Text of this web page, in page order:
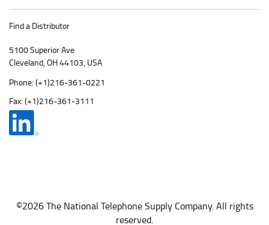
Find a Distributor
5100 Superior Ave
Cleveland, OH 44103, USA
Phone: (+1)216-361-0221
Fax: (+1)216-361-3111
©2026 The National Telephone Supply Company. All rights
reserved.